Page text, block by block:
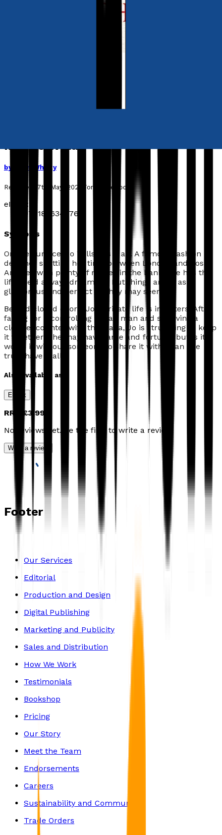
Mrs Jo Wylde
by John Whitty
Released: 7th May, 2026 Format: eBook
eISBN:
9781806345762
Synopsis
On the surface, Jo Wills has it all. A famous fashion
designer splitting her time between London and Los
Angeles with plenty of money in the bank, she has the
life she'd always dreamt of. But things aren't as
glamorous and perfect as they may seem.
Behind closed doors, Jo's private life is in tatters. After
falling for a controlling Italian man and surviving a
close encounter with the Mafia, Jo is struggling to keep
it together. She may have fame and fortune, but is it
worth it without someone to share it with? Can she
truly have it all?
Also available as
Ebook
RRP
£3.99
No reviews yet. Be the first to write a review
Write a review
Footer
Our Services
Editorial
Production and Design
Digital Publishing
Marketing and Publicity
Sales and Distribution
How We Work
Testimonials
Bookshop
Pricing
Our Story
Meet the Team
Endorsements
Careers
Sustainability and Community
Trade Orders